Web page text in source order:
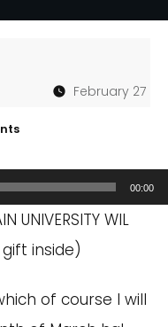
February 27
00:00
UNIVERSITY WIL
gift inside)
of course I will